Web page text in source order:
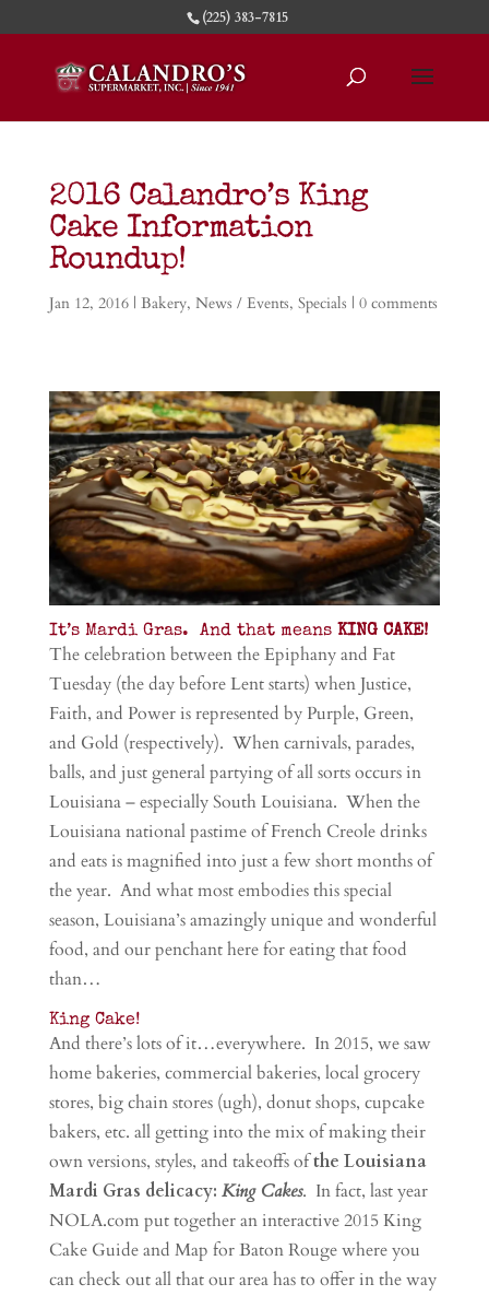
(225) 383-7815
2016 Calandro’s King
Cake Information
Roundup!
Jan 12, 2016| Bakery, News / Events, Specials | 0 comments
It’s Mardi Gras. And that means KING CAKE!
The celebration between the Epiphany and Fat
Tuesday (the day before Lent starts) when Justice,
Faith, and Power is represented by Purple, Green,
and Gold (respectively). When carnivals, parades,
balls, and just general partying of all sorts occurs in
Louisiana – especially South Louisiana. When the
Louisiana national pastime of French Creole drinks
and eats is magnified into just a few short months of
the year. And what most embodies this special
season, Louisiana’s amazingly unique and wonderful
food, and our penchant here for eating that food
than…
King Cake!
And there’s lots of it…everywhere. In 2015, we saw
home bakeries, commercial bakeries, local grocery
stores, big chain stores (ugh), donut shops, cupcake
bakers, etc. all getting into the mix of making their
own versions, styles, and takeoffs ofthe Louisiana
Mardi Gras delicacy: King Cakes. In fact, last year
NOLA.com put together an interactive 2015 King
Cake Guide and Map for Baton Rouge where you
can check out all that our area has to offer in the way